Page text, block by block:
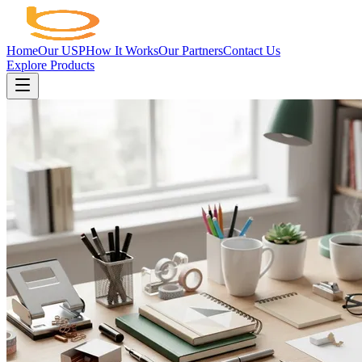
HomeOur USPHow It WorksOur PartnersContact Us
Explore Products